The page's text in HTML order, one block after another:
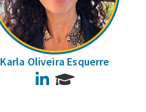
Karla Oliveira Esquerre
LinkedIn